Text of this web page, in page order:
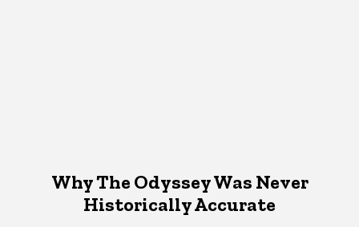
Why The Odyssey Was Never
Historically Accurate